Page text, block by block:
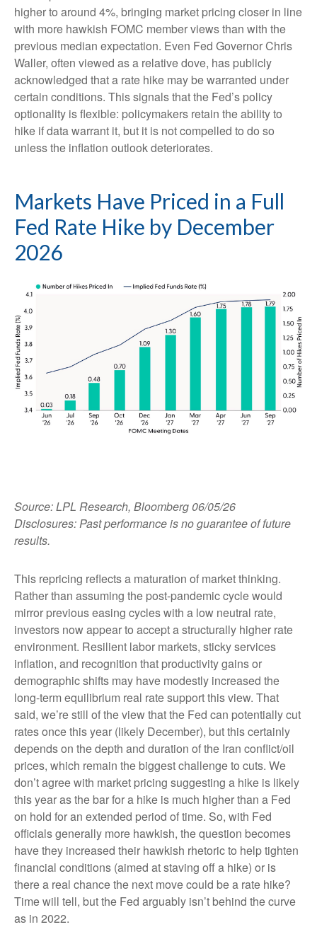
higher to around 4%, bringing market pricing closer in line
with more hawkish FOMC member views than with the
previous median expectation. Even Fed Governor Chris
Waller, often viewed as a relative dove, has publicly
acknowledged that a rate hike may be warranted under
certain conditions. This signals that the Fed’s policy
optionality is flexible: policymakers retain the ability to
hike if data warrant it, but it is not compelled to do so
unless the inflation outlook deteriorates.
Markets Have Priced in a Full
Fed Rate Hike by December
2026
Source: LPL Research, Bloomberg 06/05/26
Disclosures: Past performance is no guarantee of future
results.
This repricing reflects a maturation of market thinking.
Rather than assuming the post-pandemic cycle would
mirror previous easing cycles with a low neutral rate,
investors now appear to accept a structurally higher rate
environment. Resilient labor markets, sticky services
inflation, and recognition that productivity gains or
demographic shifts may have modestly increased the
long-term equilibrium real rate support this view. That
said, we’re still of the view that the Fed can potentially cut
rates once this year (likely December), but this certainly
depends on the depth and duration of the Iran conflict/oil
prices, which remain the biggest challenge to cuts. We
don’t agree with market pricing suggesting a hike is likely
this year as the bar for a hike is much higher than a Fed
on hold for an extended period of time. So, with Fed
officials generally more hawkish, the question becomes
have they increased their hawkish rhetoric to help tighten
financial conditions (aimed at staving off a hike) or is
there a real chance the next move could be a rate hike?
Time will tell, but the Fed arguably isn’t behind the curve
as in 2022.